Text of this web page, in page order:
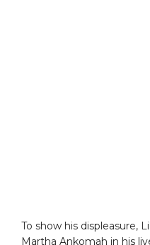
To show his displeasure,
Martha Ankomah in his